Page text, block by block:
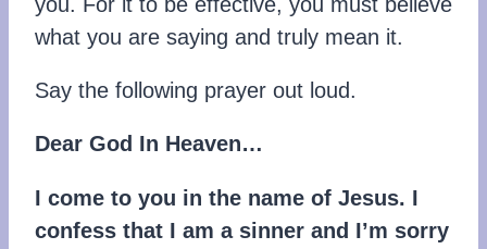
what you are saying and truly mean it.
Say the following prayer out loud.
Dear God In Heaven…
I come to you in the name of Jesus. I
confess that I am a sinner and I’m sorry